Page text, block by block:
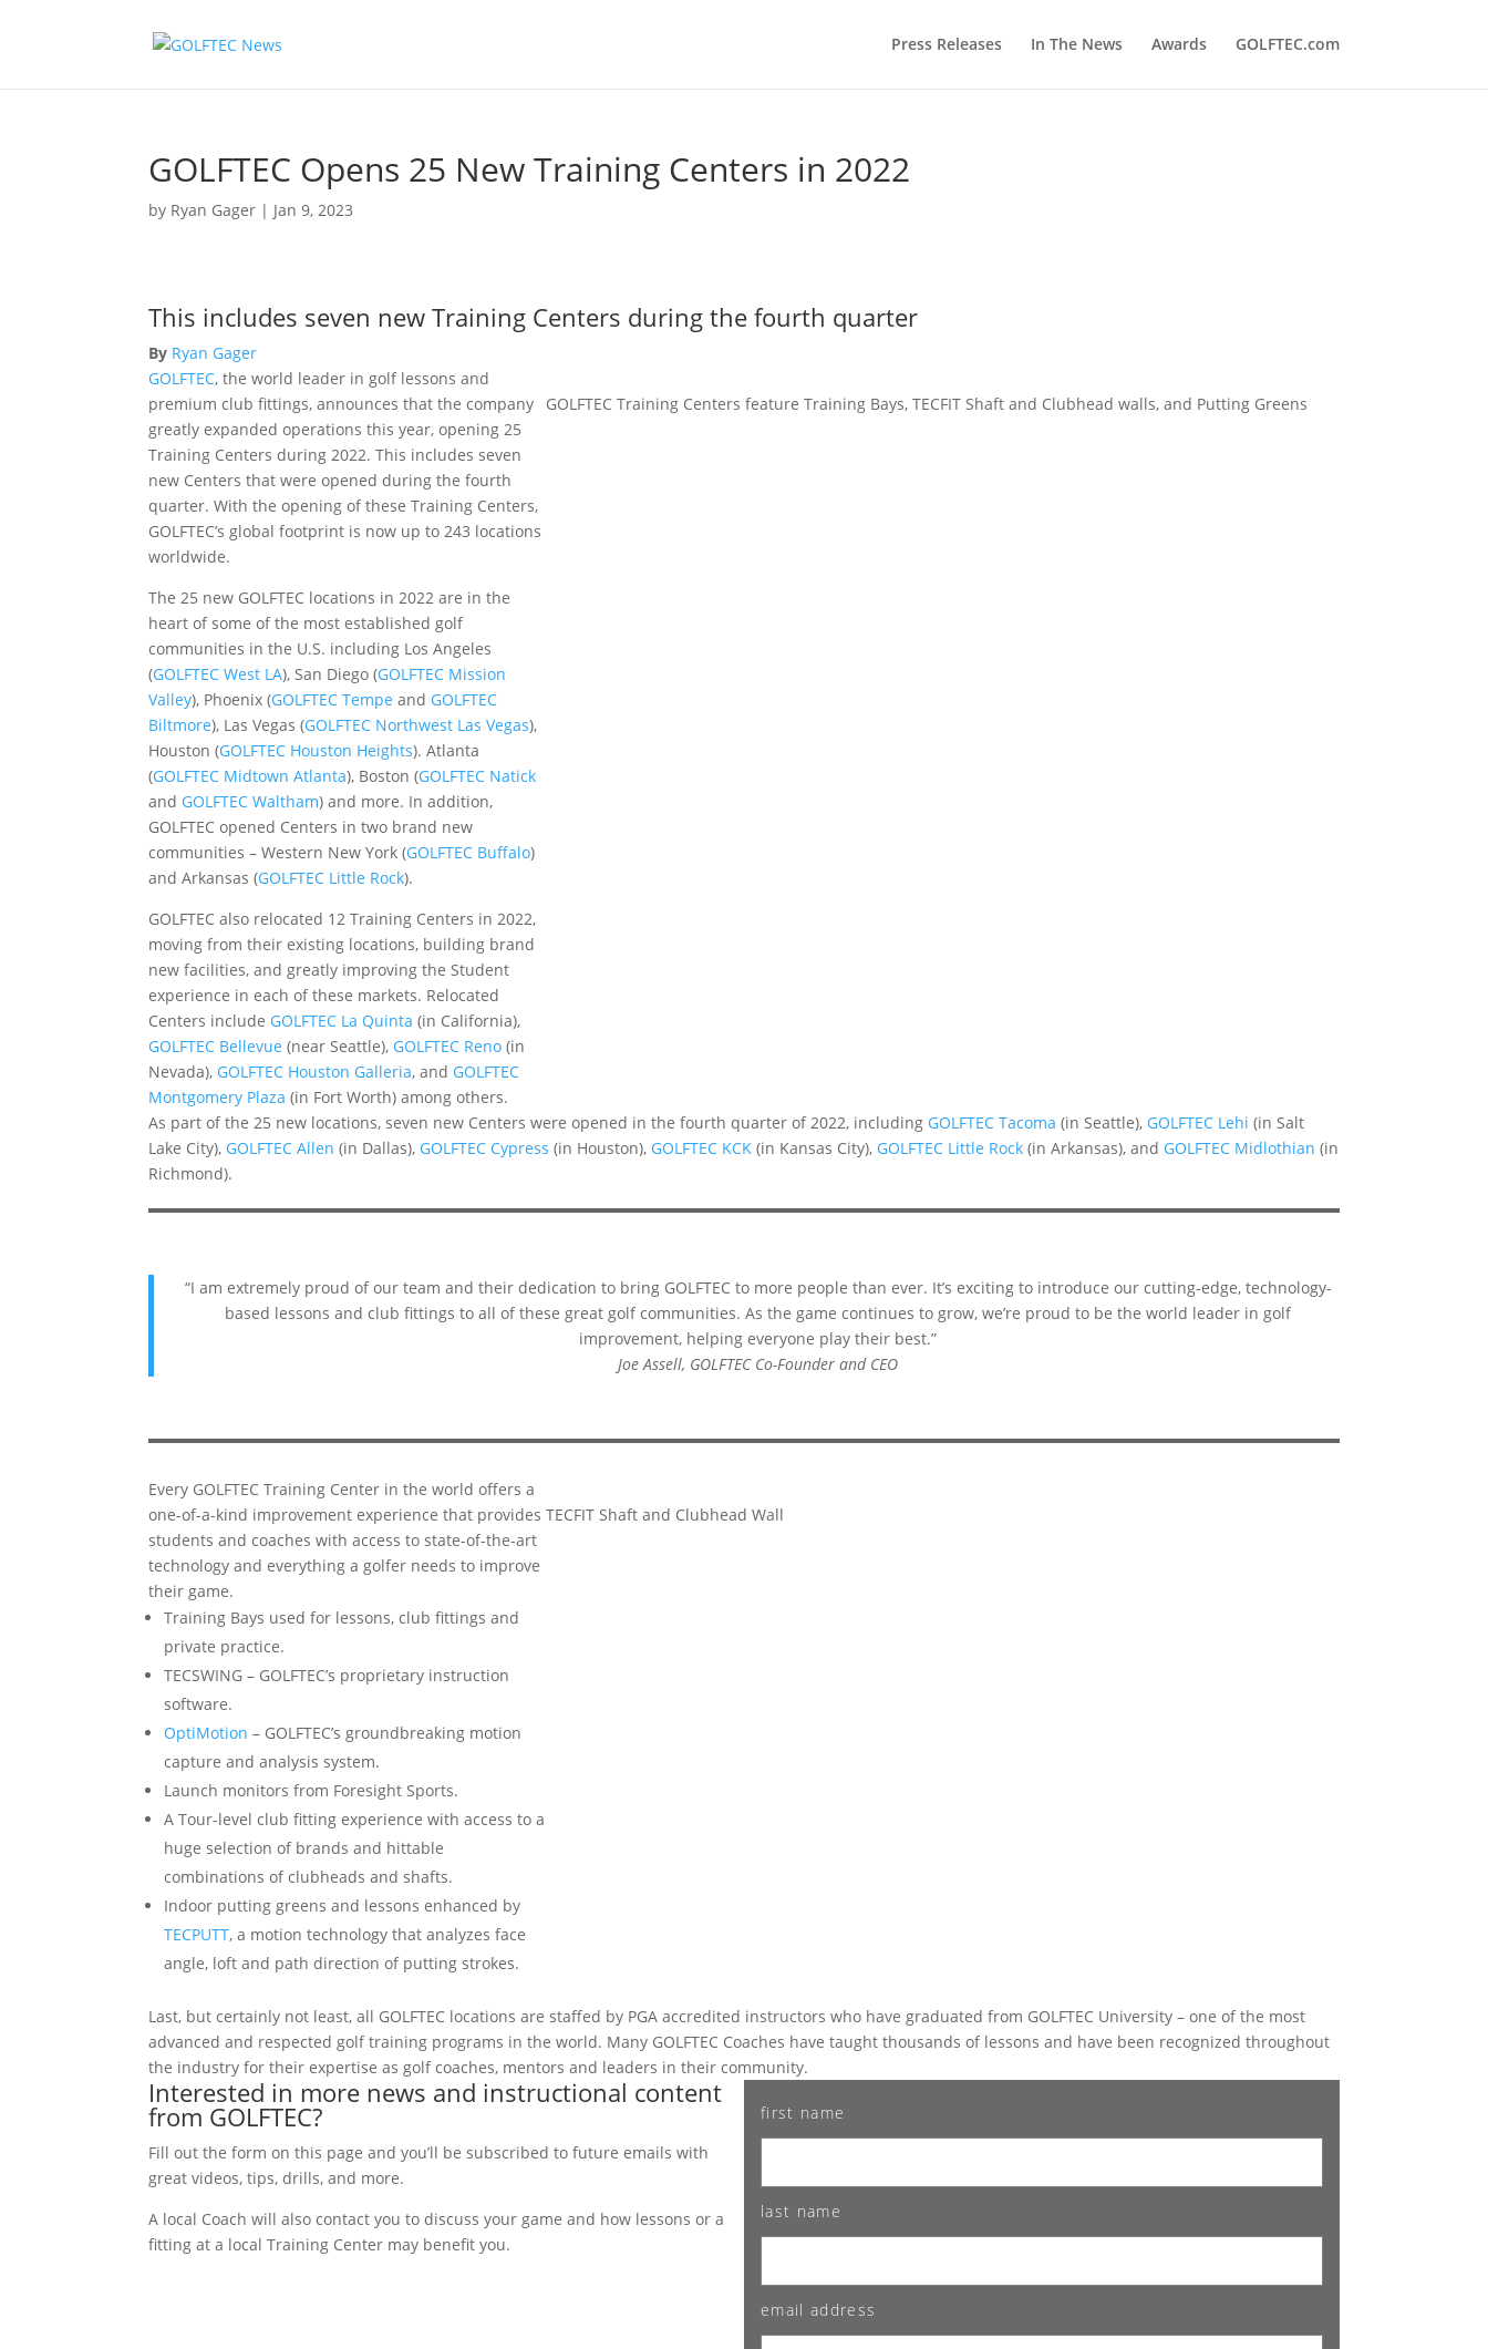
Press Releases In The News Awards GOLFTEC.com
GOLFTEC Opens 25 New Training Centers in 2022
by Ryan Gager | Jan 9, 2023
This includes seven new Training Centers during the fourth quarter
By Ryan Gager
GOLFTEC, the world leader in golf lessons and
premium club fittings, announces that the company
greatly expanded operations this year, opening 25
Training Centers during 2022. This includes seven
new Centers that were opened during the fourth
quarter. With the opening of these Training Centers,
GOLFTEC’s global footprint is now up to 243 locations
worldwide.
The 25 new GOLFTEC locations in 2022 are in the
heart of some of the most established golf
communities in the U.S. including Los Angeles
(GOLFTEC West LA), San Diego (GOLFTEC Mission
Valley), Phoenix (GOLFTEC Tempe and GOLFTEC
Biltmore), Las Vegas (GOLFTEC Northwest Las Vegas),
Houston (GOLFTEC Houston Heights). Atlanta
(GOLFTEC Midtown Atlanta), Boston (GOLFTEC Natick
and GOLFTEC Waltham) and more. In addition,
GOLFTEC opened Centers in two brand new
communities – Western New York (GOLFTEC Buffalo)
and Arkansas (GOLFTEC Little Rock).
GOLFTEC also relocated 12 Training Centers in 2022,
moving from their existing locations, building brand
new facilities, and greatly improving the Student
experience in each of these markets. Relocated
Centers include GOLFTEC La Quinta (in California),
GOLFTEC Bellevue (near Seattle), GOLFTEC Reno (in
Nevada), GOLFTEC Houston Galleria, and GOLFTEC
Montgomery Plaza (in Fort Worth) among others.
GOLFTEC Training Centers feature Training Bays, TECFIT Shaft and Clubhead walls, and Putting Greens
As part of the 25 new locations, seven new Centers were opened in the fourth quarter of 2022, including GOLFTEC Tacoma (in Seattle), GOLFTEC Lehi (in Salt
Lake City), GOLFTEC Allen (in Dallas), GOLFTEC Cypress (in Houston), GOLFTEC KCK (in Kansas City), GOLFTEC Little Rock (in Arkansas), and GOLFTEC Midlothian (in
Richmond).
“I am extremely proud of our team and their dedication to bring GOLFTEC to more people than ever. It’s exciting to introduce our cutting-edge, technology-
based lessons and club fittings to all of these great golf communities. As the game continues to grow, we’re proud to be the world leader in golf
improvement, helping everyone play their best.”
Joe Assell, GOLFTEC Co-Founder and CEO
Every GOLFTEC Training Center in the world offers a
one-of-a-kind improvement experience that provides
students and coaches with access to state-of-the-art
technology and everything a golfer needs to improve
their game.
Training Bays used for lessons, club fittings and
private practice.
TECSWING – GOLFTEC’s proprietary instruction
software.
OptiMotion – GOLFTEC’s groundbreaking motion
capture and analysis system.
Launch monitors from Foresight Sports.
A Tour-level club fitting experience with access to a
huge selection of brands and hittable
combinations of clubheads and shafts.
Indoor putting greens and lessons enhanced by
TECPUTT, a motion technology that analyzes face
angle, loft and path direction of putting strokes.
TECFIT Shaft and Clubhead Wall
Last, but certainly not least, all GOLFTEC locations are staffed by PGA accredited instructors who have graduated from GOLFTEC University – one of the most
advanced and respected golf training programs in the world. Many GOLFTEC Coaches have taught thousands of lessons and have been recognized throughout
the industry for their expertise as golf coaches, mentors and leaders in their community.
Interested in more news and instructional content
from GOLFTEC?
Fill out the form on this page and you’ll be subscribed to future emails with
great videos, tips, drills, and more.
A local Coach will also contact you to discuss your game and how lessons or a
fitting at a local Training Center may benefit you.
first name
last name
email address